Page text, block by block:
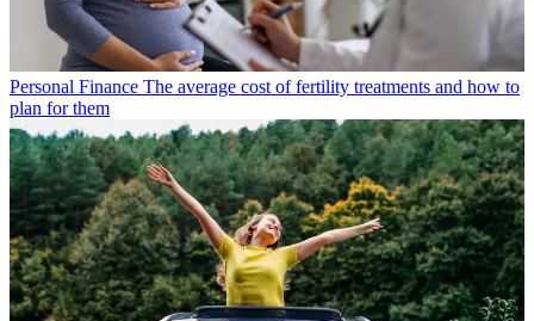
Personal Finance The average cost of fertility treatments and how to
plan for them